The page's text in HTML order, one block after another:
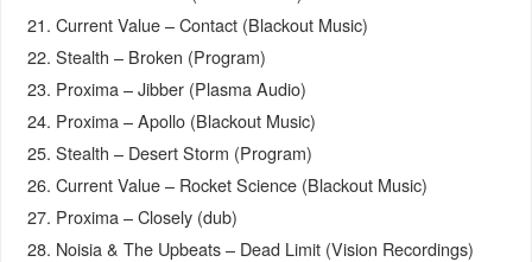
21. Current Value – Contact (Blackout Music)
22. Stealth – Broken (Program)
23. Proxima – Jibber (Plasma Audio)
24. Proxima – Apollo (Blackout Music)
25. Stealth – Desert Storm (Program)
26. Current Value – Rocket Science (Blackout Music)
27. Proxima – Closely (dub)
28. Noisia & The Upbeats – Dead Limit (Vision Recordings)